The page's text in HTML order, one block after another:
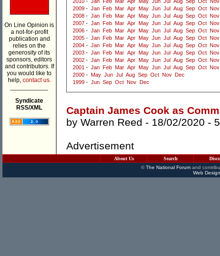
On Line Opinion is
a not-for-profit
publication and
relies on the
generosity of its
sponsors, editors
and contributors. If
you would like to
help, contact us.
Syndicate
RSS/XML
2010 - Jan Feb Mar Apr May Jun Jul Aug Sep Oct Nov
2009 - Jan Feb Mar Apr May Jun Jul Aug Sep Oct Nov
2008 - Jan Feb Mar Apr May Jun Jul Aug Sep Oct Nov
2007 - Jan Feb Mar Apr May Jun Jul Aug Sep Oct Nov
2006 - Jan Feb Mar Apr May Jun Jul Aug Sep Oct Nov
2005 - Jan Feb Mar Apr May Jun Jul Aug Sep Oct Nov
2004 - Jan Feb Mar Apr May Jun Jul Aug Sep Oct Nov
2003 - Jan Feb Mar Apr May Jun Jul Aug Sep Oct Nov
2002 - Jan Feb Mar Apr May Jun Jul Aug Sep Oct Nov
2001 - Jan Feb Mar Apr May Jun Jul Aug Sep Oct Nov
2000 - May Jun Jul Aug Sep Oct Nov
Dec
1999 - Jun Sep Oct Nov Dec
Captain James Cook as
by Warren Reed - 18/02/2020 -
Advertisement
About Us Search
©The National Forumand
Web